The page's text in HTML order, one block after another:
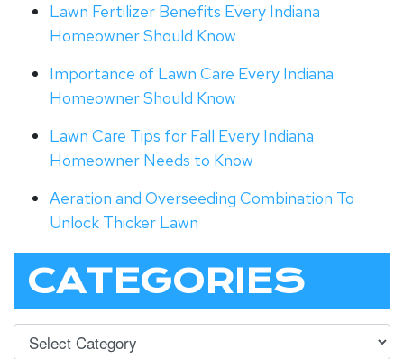
Lawn Fertilizer Benefits Every Indiana
Homeowner Should Know
Importance of Lawn Care Every Indiana
Homeowner Should Know
Lawn Care Tips for Fall Every Indiana
Homeowner Needs to Know
Aeration and Overseeding Combination To
Unlock Thicker Lawn
CATEGORIES